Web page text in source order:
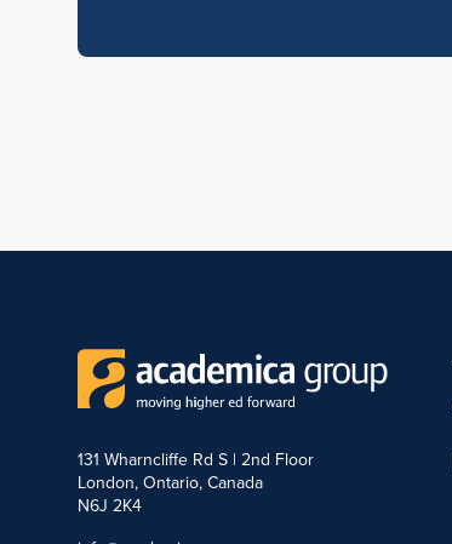
131 Wharncliffe Rd S | 2nd Floor
London, Ontario, Canada
N6J 2K4